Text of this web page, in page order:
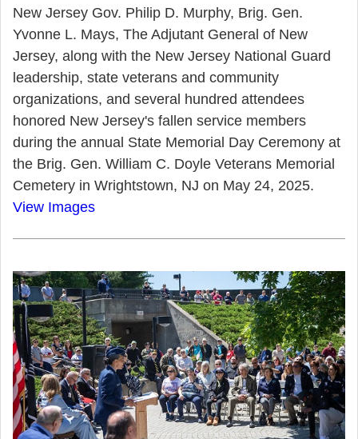
New Jersey Gov. Philip D. Murphy, Brig. Gen.
Yvonne L. Mays, The Adjutant General of New
Jersey, along with the New Jersey National Guard
leadership, state veterans and community
organizations, and several hundred attendees
honored New Jersey's fallen service members
during the annual State Memorial Day Ceremony at
the Brig. Gen. William C. Doyle Veterans Memorial
Cemetery in Wrightstown, NJ on May 24, 2025.
View Images